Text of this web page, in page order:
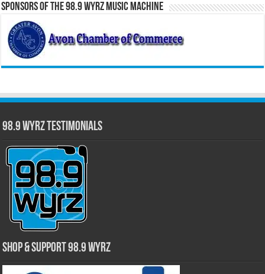
Sponsors of the 98.9 WYRZ Music Machine
98.9 WYRZ Testimonials
Shop & Support 98.9 WYRZ